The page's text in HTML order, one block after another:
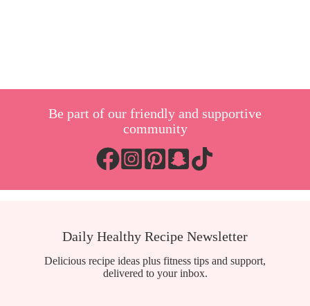
Be part of our friendly and supportive
community
Daily Healthy Recipe Newsletter
Delicious recipe ideas plus fitness tips and support,
delivered to your inbox.